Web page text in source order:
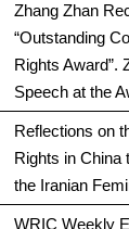
Zhang Zhan
“Outstanding
Rights Award”.
Speech at the
Reflections on
Rights in China
the Iranian
WRIC Weekly